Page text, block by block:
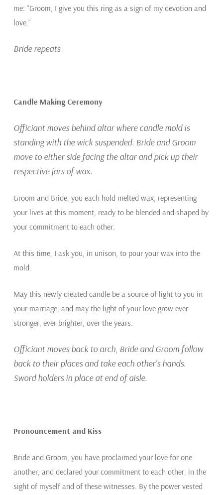
me: “Groom, I give you this ring as a sign of my devotion and
love.”
Bride repeats
Candle Making Ceremony
Officiant moves behind altar where candle mold is
standing with the wick suspended. Bride and Groom
move to either side facing the altar and pick up their
respective jars of wax.
Groom and Bride, you each hold melted wax, representing
your lives at this moment, ready to be blended and shaped by
your commitment to each other.
At this time, I ask you, in unison, to pour your wax into the
mold.
May this newly created candle be a source of light to you in
your marriage, and may the light of your love grow ever
stronger, ever brighter, over the years.
Officiant moves back to arch, Bride and Groom follow
back to their places and take each other’s hands.
Sword holders in place at end of aisle.
Pronouncement and Kiss
Bride and Groom, you have proclaimed your love for one
another, and declared your commitment to each other, in the
sight of myself and of these witnesses. By the power vested